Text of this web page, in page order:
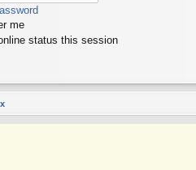
me
status this session